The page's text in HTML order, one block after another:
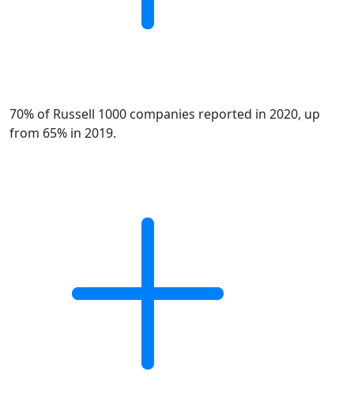
70% of Russell 1000 companies reported in 2020, up
from 65% in 2019.